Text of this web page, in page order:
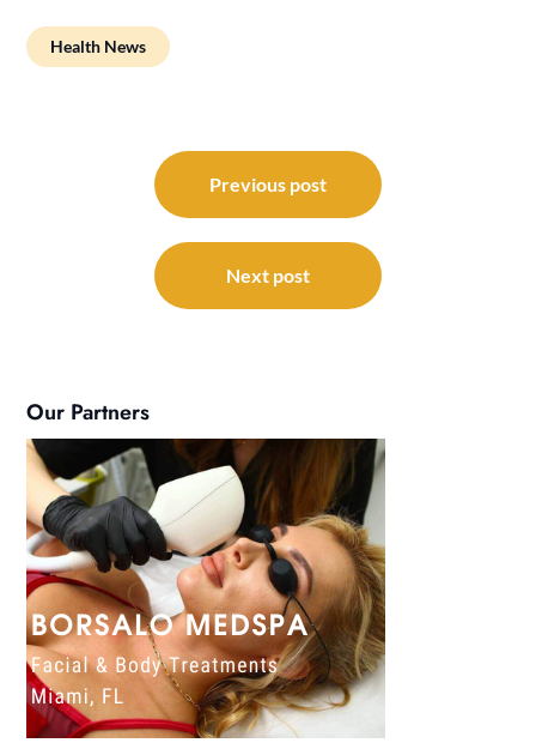
Health News
navigation
Previous post
Next post
Our Partners